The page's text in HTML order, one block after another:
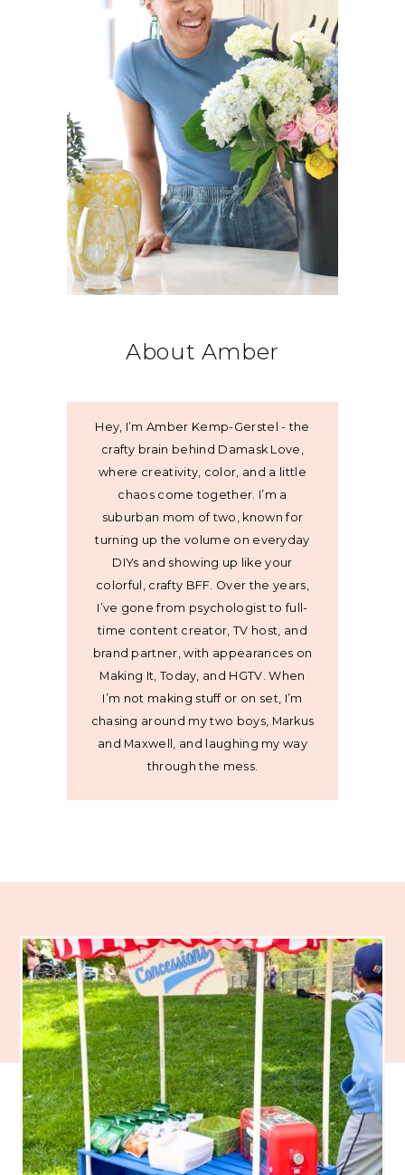
About Amber
Hey, I’m Amber Kemp-Gerstel - the
crafty brain behind Damask Love,
where creativity, color, and a little
chaos come together. I’m a
suburban mom of two, known for
turning up the volume on everyday
DIYs and showing up like your
colorful, crafty BFF. Over the years,
I’ve gone from psychologist to full-
time content creator, TV host, and
brand partner, with appearances on
Making It, Today, and HGTV. When
I’m not making stuff or on set, I’m
chasing around my two boys, Markus
and Maxwell, and laughing my way
through the mess.